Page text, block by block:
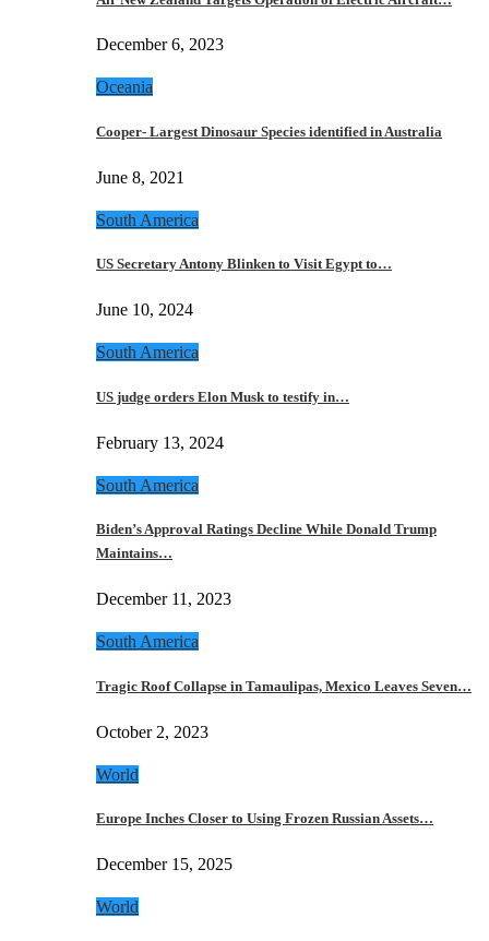
December 6, 2023
Oceania
Cooper- Largest Dinosaur Species identified in Australia
June 8, 2021
South America
US Secretary Antony Blinken to Visit Egypt to…
June 10, 2024
South America
US judge orders Elon Musk to testify in…
February 13, 2024
South America
Biden’s Approval Ratings Decline While Donald Trump
Maintains…
December 11, 2023
South America
Tragic Roof Collapse in Tamaulipas, Mexico Leaves Seven…
October 2, 2023
World
Europe Inches Closer to Using Frozen Russian Assets…
December 15, 2025
World